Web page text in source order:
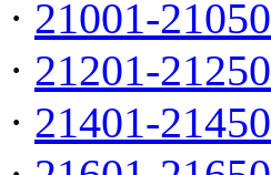
· 21001-21050
· 21201-21250
· 21401-21450